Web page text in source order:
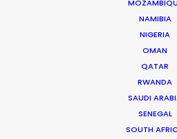
NAMIBIA
NIGERIA
OMAN
QATAR
RWANDA
SAUDI
SENEGAL
SOUTH
MOVIE TOUR
MOVIE